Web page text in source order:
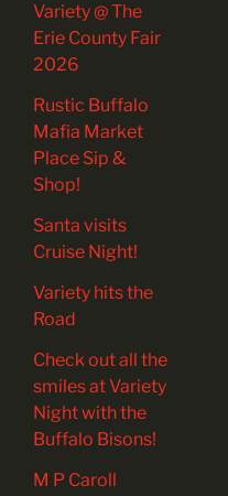
Variety @ The
Erie County Fair
2026
Rustic Buffalo
Mafia Market
Place Sip &
Shop!
Santa visits
Cruise Night!
Variety hits the
Road
Check out all the
smiles at Variety
Night with the
Buffalo Bisons!
M P Caroll